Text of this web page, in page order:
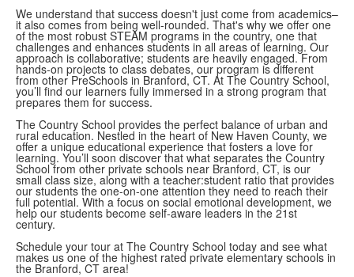
We understand that success doesn't just come from academics–
it also comes from being well-rounded. That's why we offer one
of the most robust STEAM programs in the country, one that
challenges and enhances students in all areas of learning. Our
approach is collaborative; students are heavily engaged. From
hands-on projects to class debates, our program is different
from other PreSchools in Branford, CT. At The Country School,
you’ll find our learners fully immersed in a strong program that
prepares them for success.
The Country School provides the perfect balance of urban and
rural education. Nestled in the heart of New Haven County, we
offer a unique educational experience that fosters a love for
learning. You’ll soon discover that what separates the Country
School from other private schools near Branford, CT, is our
small class size, along with a teacher:student ratio that provides
our students the one-on-one attention they need to reach their
full potential. With a focus on social emotional development, we
help our students become self-aware leaders in the 21st
century.
Schedule your tour at The Country School today and see what
makes us one of the highest rated private elementary schools in
the Branford, CT area!